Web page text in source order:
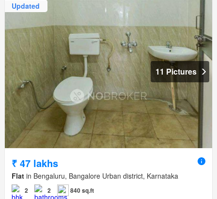
Updated
11 Pictures
₹ 47 lakhs
Flat in Bengaluru, Bangalore Urban district, Karnataka
2 2 840 sq.ft